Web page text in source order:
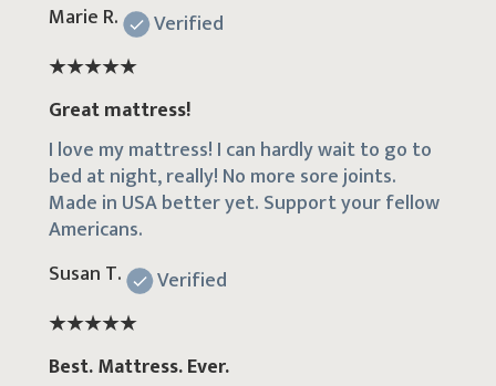
Marie R.
Verified
Great mattress!
I love my mattress! I can hardly wait to go to
bed at night, really! No more sore joints.
Made in USA better yet. Support your fellow
Americans.
Susan T.
Verified
Best. Mattress. Ever.